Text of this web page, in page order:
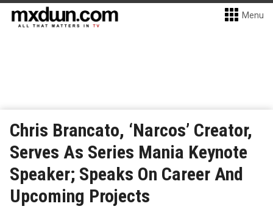
Menu
Chris Brancato, ‘Narcos’ Creator,
Serves As Series Mania Keynote
Speaker; Speaks On Career And
Upcoming Projects